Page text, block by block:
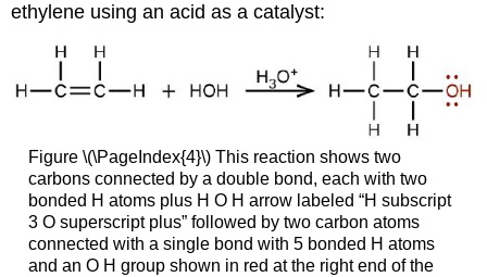
ethylene using an acid as a catalyst:
Figure \(\PageIndex{4}\) This reaction shows two
carbons connected by a double bond, each with two
bonded H atoms plus H O H arrow labeled “H subscript
3 O superscript plus” followed by two carbon atoms
connected with a single bond with 5 bonded H atoms
and an O H group shown in red at the right end of the